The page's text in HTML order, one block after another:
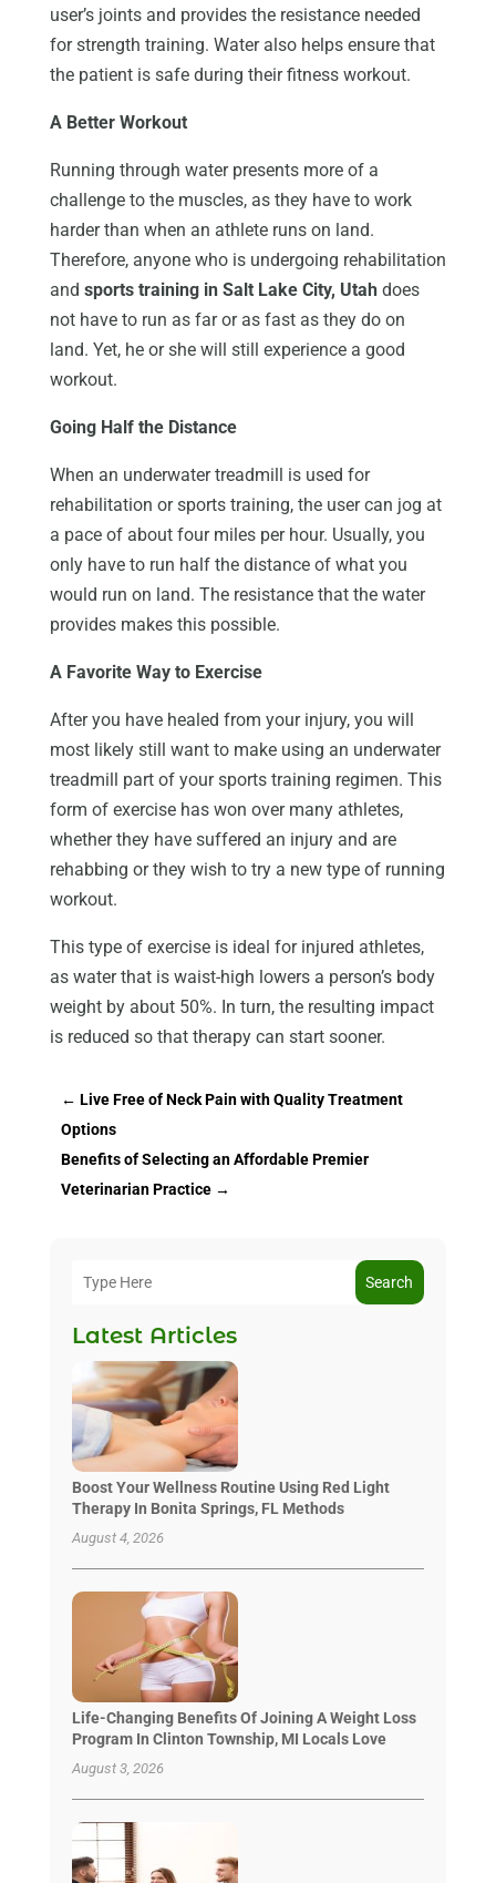
user’s joints and provides the resistance needed
for strength training. Water also helps ensure that
the patient is safe during their fitness workout.
A Better Workout
Running through water presents more of a
challenge to the muscles, as they have to work
harder than when an athlete runs on land.
Therefore, anyone who is undergoing rehabilitation
and sports training in Salt Lake City, Utahdoes
not have to run as far or as fast as they do on
land. Yet, he or she will still experience a good
workout.
Going Half the Distance
When an underwater treadmill is used for
rehabilitation or sports training, the user can jog at
a pace of about four miles per hour. Usually, you
only have to run half the distance of what you
would run on land. The resistance that the water
provides makes this possible.
A Favorite Way to Exercise
After you have healed from your injury, you will
most likely still want to make using an underwater
treadmill part of your sports training regimen. This
form of exercise has won over many athletes,
whether they have suffered an injury and are
rehabbing or they wish to try a new type of running
workout.
This type of exercise is ideal for injured athletes,
as water that is waist-high lowers a person’s body
weight by about 50%. In turn, the resulting impact
is reduced so that therapy can start sooner.
← Live Free of Neck Pain with Quality Treatment
Options
Benefits of Selecting an Affordable Premier
Veterinarian Practice→
Search
Latest Articles
Boost Your Wellness Routine Using Red Light
Therapy In Bonita Springs, FL Methods
August 4, 2026
Life-Changing Benefits Of Joining A Weight Loss
Program In Clinton Township, MI Locals Love
August 3, 2026